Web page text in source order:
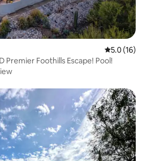
5.0 out of 5
5.0 (16)
Premier Foothills Escape! Pool!